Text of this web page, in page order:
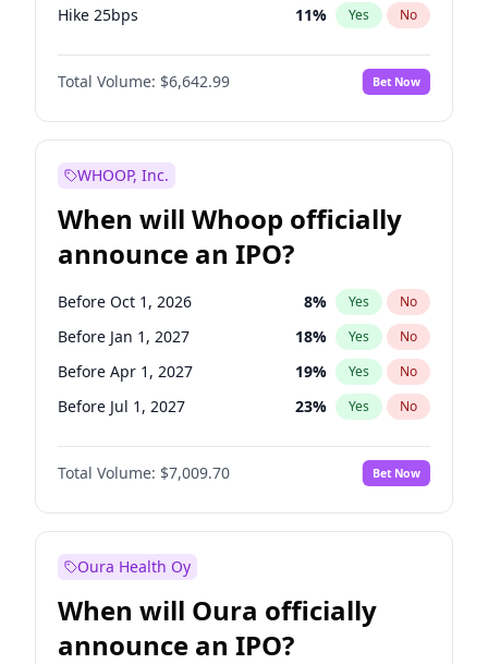
Hike 25bps 11% Yes No
Hike >25bps 16%
Total Volume: $6,642.99 Bet Now
WHOOP, Inc.
When will Whoop officially
announce an IPO?
Before Oct 1, 2026 8% Yes No
Before Jan 1, 2027 18% Yes No
Before Apr 1, 2027 19% Yes No
Before Jul 1, 2027 23% Yes No
Before Oct 1, 2027 27%
Before Jan 1, 2028 No
Before Jul 1, 2026 100% Yes No
Total Volume: $7,009.70 Bet Now
Oura Health Oy
When will Oura officially
announce an IPO?